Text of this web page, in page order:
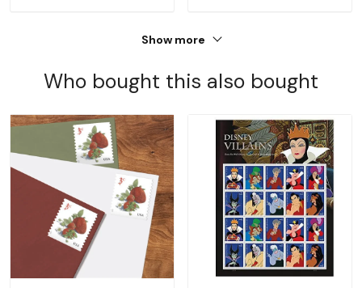
Show more
Who bought this also bought